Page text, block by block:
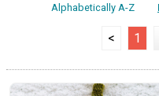
Alphabetically A-Z
< 1